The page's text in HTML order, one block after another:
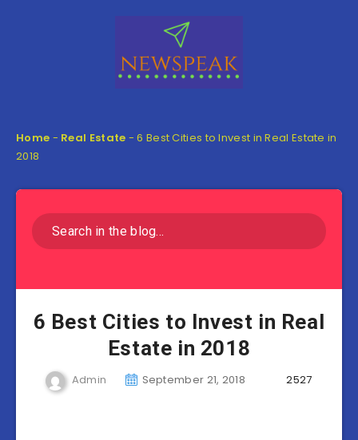
Home - Real Estate -6 Best Cities to Invest in Real Estate in
2018
6 Best Cities to Invest in Real
Estate in 2018
Admin September 21, 2018 2527